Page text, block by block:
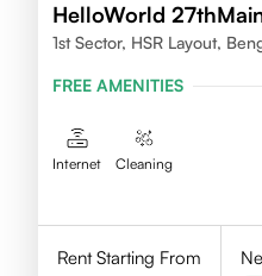
HelloWorld
1st Sector, HSR Layout,
FREE AMENITIES
Internet Cleaning
Rent Starting From